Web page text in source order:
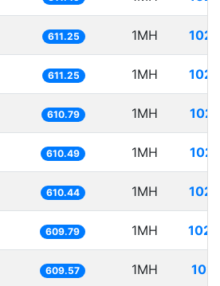
611.25 1MH
611.25 1MH
610.79 1MH
610.49 1MH
610.44 1MH
609.79 1MH
609.57 1MH